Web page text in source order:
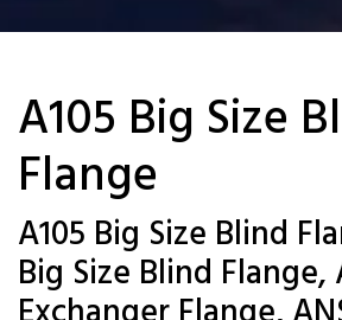
A105 Big Size
Flange
A105 Big Size Blind
Big Size Blind Flange,